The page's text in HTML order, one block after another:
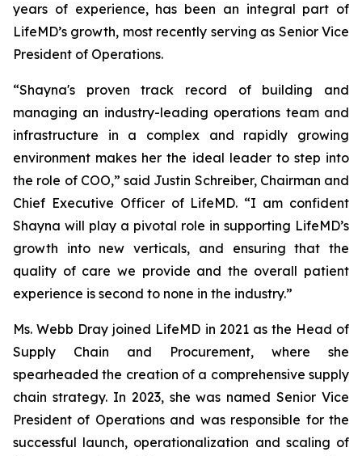
years of experience, has been an integral part of
LifeMD’s growth, most recently serving as Senior Vice
President of Operations.
“Shayna's proven track record of building and
managing an industry-leading operations team and
infrastructure in a complex and rapidly growing
environment makes her the ideal leader to step into
the role of COO,” said Justin Schreiber, Chairman and
Chief Executive Officer of LifeMD. “I am confident
Shayna will play a pivotal role in supporting LifeMD’s
growth into new verticals, and ensuring that the
quality of care we provide and the overall patient
experience is second to none in the industry.”
Ms. Webb Dray joined LifeMD in 2021 as the Head of
Supply Chain and Procurement, where she
spearheaded the creation of a comprehensive supply
chain strategy. In 2023, she was named Senior Vice
President of Operations and was responsible for the
successful launch, operationalization and scaling of